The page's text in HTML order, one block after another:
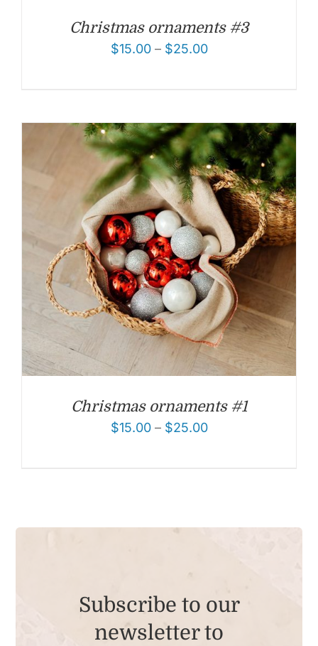
Christmas ornaments #3
$15.00– $25.00
Christmas ornaments #1
$15.00– $25.00
Subscribe to our
newsletter to